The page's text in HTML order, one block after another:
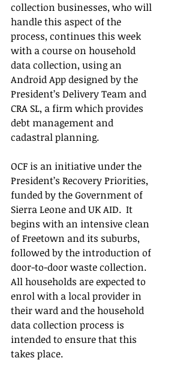
collection businesses, who will
handle this aspect of the
process, continues this week
with a course on household
data collection, using an
Android App designed by the
President’s Delivery Team and
CRA SL, a firm which provides
debt management and
cadastral planning.
OCF is an initiative under the
President’s Recovery Priorities,
funded by the Government of
Sierra Leone and UK AID.  It
begins with an intensive clean
of Freetown and its suburbs,
followed by the introduction of
door-to-door waste collection.
All households are expected to
enrol with a local provider in
their ward and the household
data collection process is
intended to ensure that this
takes place.